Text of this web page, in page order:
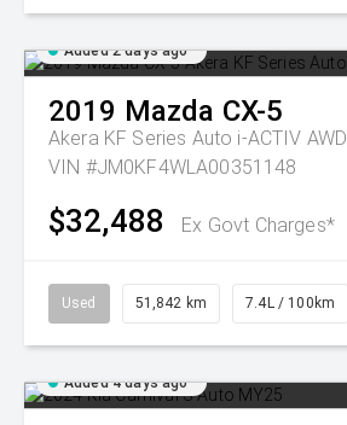
Added 2 days ago
2019 Mazda CX-5
Akera KF Series Auto i-ACTIV AWD
VIN #JM0KF4WLA00351148
$32,488 Ex Govt Charges*
Used 51,842 km 7.4L / 100km
Added 4 days ago